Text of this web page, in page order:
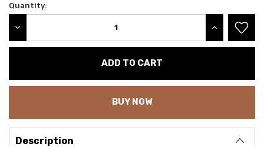
Current
Quantity:
INCREASE
BUY NOW
Description